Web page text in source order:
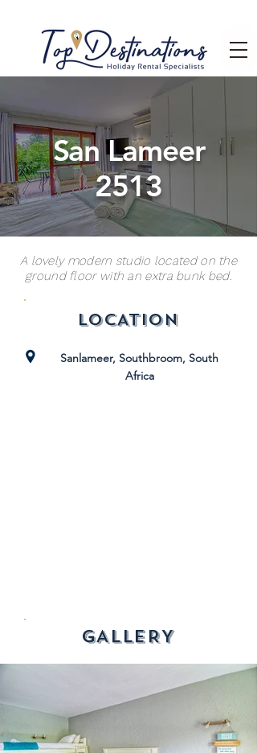
San Lameer
2513
A lovely modern studio located on the
ground floor with an extra bunk bed.
LOCATION
Sanlameer, Southbroom, South
Africa
GALLERY